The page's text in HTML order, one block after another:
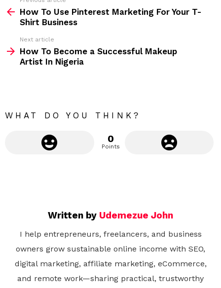
:
m
How To Use Pinterest Marketing For Your T-
Shirt Business
Next article
How To Become a Successful Makeup
Artist In Nigeria
WHAT DO YOU THINK?
0
Points
Written by Udemezue John
I help entrepreneurs, freelancers, and business
owners grow sustainable online income with SEO,
digital marketing, affiliate marketing, eCommerce,
and remote work—sharing practical, trustworthy